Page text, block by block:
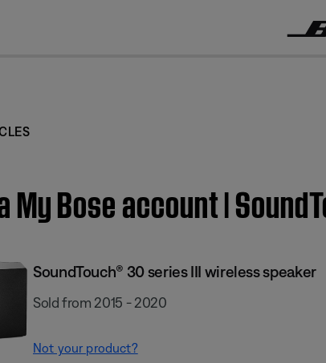
My Bose account |
SoundTouch® 30 series III wireless speaker
Sold from 2015 - 2020
Not your product?